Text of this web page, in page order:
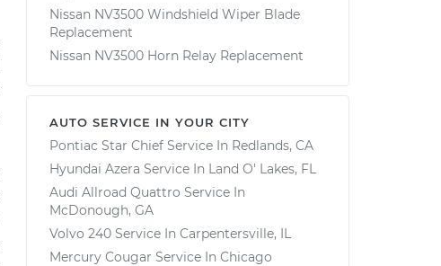
Nissan NV3500 Windshield Wiper Blade
Replacement
Nissan NV3500 Horn Relay Replacement
AUTO SERVICE IN YOUR CITY
Pontiac Star Chief Service In Redlands, CA
Hyundai Azera Service In Land O' Lakes, FL
Audi Allroad Quattro Service In
McDonough, GA
Volvo 240 Service In Carpentersville, IL
Mercury Cougar Service In Chicago